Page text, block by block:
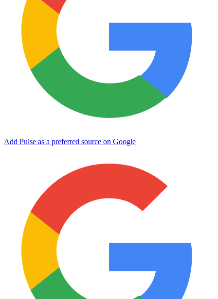
Add Pulse as a preferred source on Google